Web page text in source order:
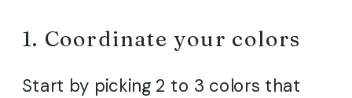
1. Coordinate your colors
Start by picking 2 to 3 colors that